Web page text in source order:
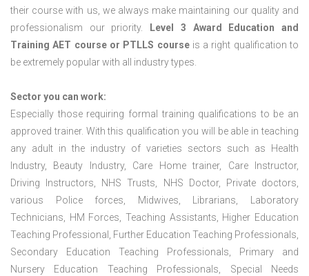
their course with us, we always make maintaining our quality and
professionalism our priority.
Level 3 Award Education and
TrainingAET course or PTLLS courseis a right qualification to
be extremely popular with all industry types.
Sector you can work:
Especially those requiring formal training qualifications to be an
approved trainer. With this qualification you will be able in teaching
any adult in the industry of varieties sectors such as Health
Industry, Beauty Industry, Care Home trainer, Care Instructor,
Driving Instructors, NHS Trusts, NHS Doctor, Private doctors,
various Police forces, Midwives, Librarians, Laboratory
Technicians, HM Forces, Teaching Assistants, Higher Education
Teaching Professional, Further Education Teaching Professionals,
Secondary Education Teaching Professionals, Primary and
Nursery Education Teaching Professionals, Special Needs